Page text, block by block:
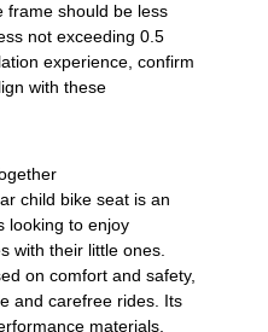
frame should be less
not exceeding 0.5
experience, confirm
with these
child bike seat is an
looking to enjoy
with their little ones.
on comfort and safety,
and carefree rides. Its
materials,